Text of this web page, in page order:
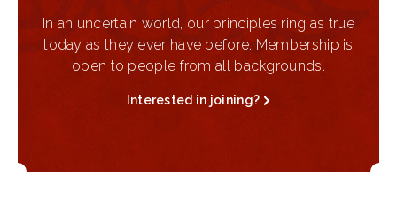
In an uncertain world, our principles ring as true
today as they ever have before. Membership is
open to people from all backgrounds.
Interested in joining?